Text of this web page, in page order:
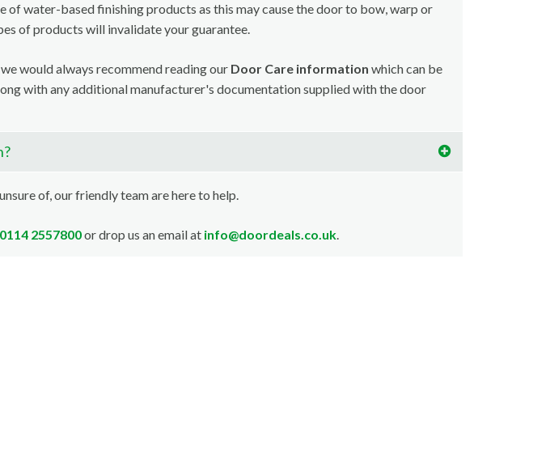
of water-based finishing products as this may cause the door to bow, warp or
of products will invalidate your guarantee.
would always recommend reading our Door Care information which can be
with any additional manufacturer's documentation supplied with the door
of, our friendly team are here to help.
0114 2557800or drop us an email at info@doordeals.co.uk.